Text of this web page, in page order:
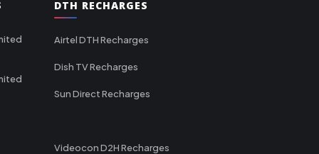
DTH RECHARGES
Airtel DTH Recharges
Dish TV Recharges
Sun Direct Recharges
Videocon D2H Recharges